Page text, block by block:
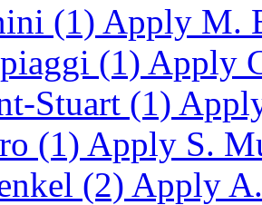
(1) Apply M.
(1) Apply
Stuart (1)
(1) Apply S.
(2) Apply